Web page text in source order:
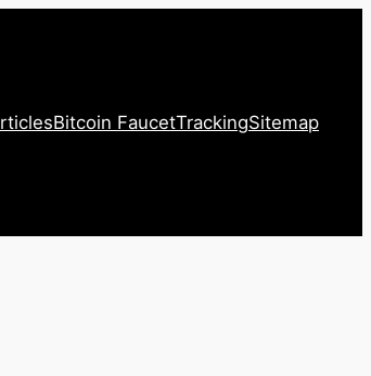
Bitcoin FaucetTrackingSitemap